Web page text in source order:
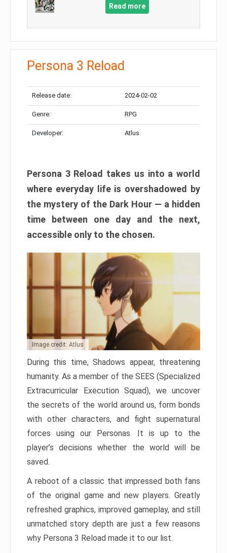
Read more
Persona 3 Reload
Release date: 2024-02-02
Genre: RPG
Developer: Atlus
Persona 3 Reload takes us into a world
where everyday life is overshadowed by
the mystery of the Dark Hour — a hidden
time between one day and the next,
accessible only to the chosen.
Image credit: Atlus
During this time, Shadows appear, threatening
humanity. As a member of the SEES (Specialized
Extracurricular Execution Squad), we uncover
the secrets of the world around us, form bonds
with other characters, and fight supernatural
forces using our Personas. It is up to the
player’s decisions whether the world will be
saved.
A reboot of a classic that impressed both fans
of the original game and new players. Greatly
refreshed graphics, improved gameplay, and still
unmatched story depth are just a few reasons
why Persona 3 Reload made it to our list.